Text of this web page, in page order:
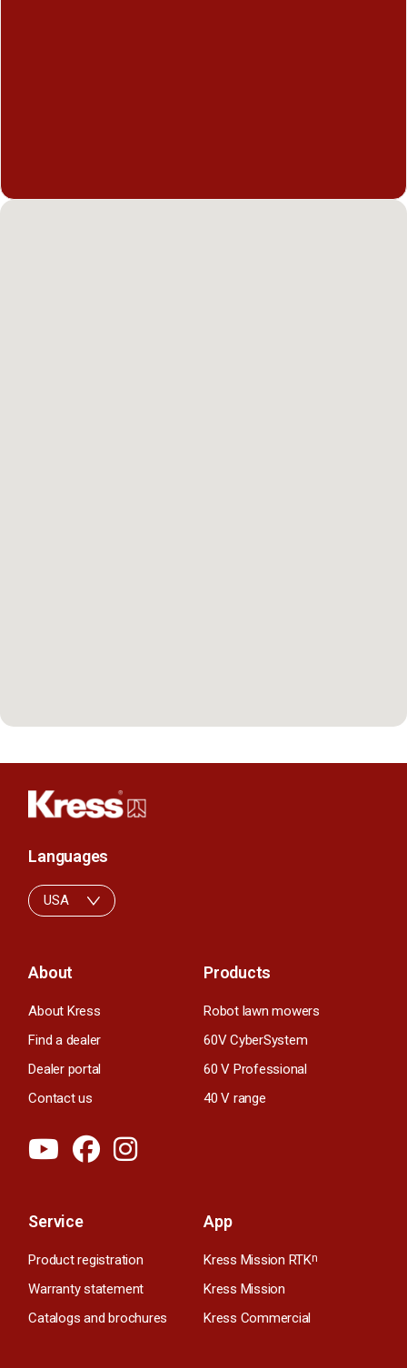
About
About Kress
Find a dealer
Dealer portal
Contact us
Products
Robot lawn mowers
60V CyberSystem
60 V Professional
40 V range
Service
Product registration
Warranty statement
Catalogs and brochures
App
Kress Mission RTKn
Kress Mission
Kress Commercial
Languages
USA